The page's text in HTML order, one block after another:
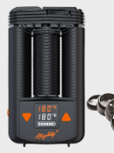
out of 5
based on
customer
ratings